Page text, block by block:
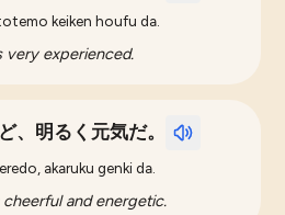
keiken houfu da.
very experienced.
、明るく元気だ。
akaruku genki da.
and energetic.